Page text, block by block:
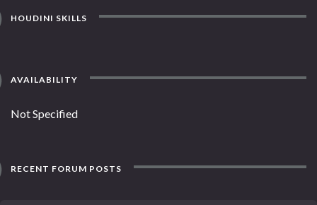
HOUDINI SKILLS
AVAILABILITY
Not Specified
RECENT FORUM POSTS